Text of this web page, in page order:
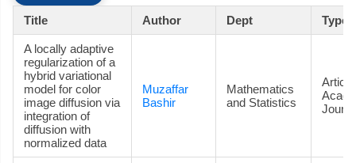
Title Author Dept Type
A locally adaptive
regularization of a
hybrid variational
model for color
image diffusion via
integration of
diffusion with
normalized data
Muzaffar
Bashir
Mathematics
and Statistics